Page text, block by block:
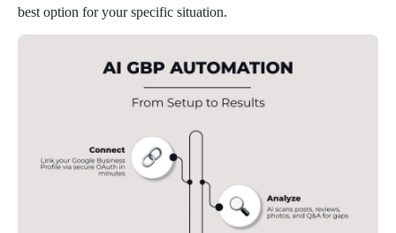
best option for your specific situation.